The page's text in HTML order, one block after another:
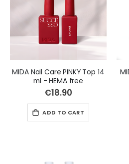
MIDA Nail Care PINKY Top 14
ml - HEMA free
€18.90
ADD TO CART